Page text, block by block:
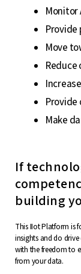
Monitor
Provide
Move
Reduce
Make
If
building
This IIot Platform is
insights and do drive
with the freedom to
from your data.